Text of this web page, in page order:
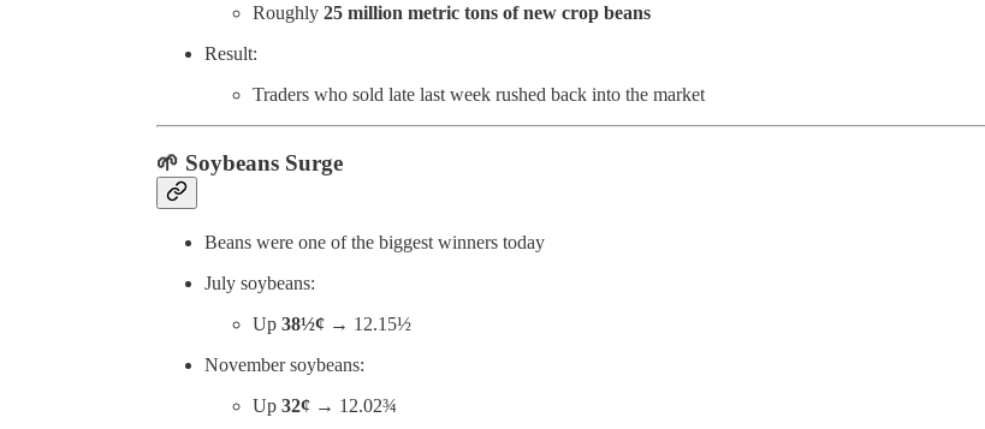
Roughly 25 million metric tons of new crop beans
Result:
Traders who sold late last week rushed back into the market
🌱 Soybeans Surge
Beans were one of the biggest winners today
July soybeans:
Up 38½¢ → 12.15½
November soybeans:
Up 32¢ → 12.02¾